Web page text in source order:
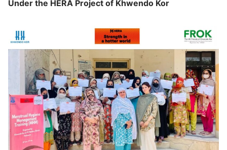
Under the HERA Project of Khwendo Kor